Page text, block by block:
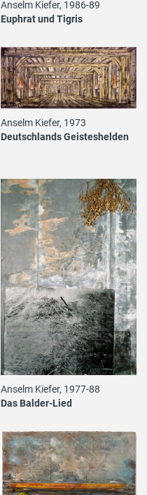
Anselm Kiefer, 1986-89
Euphrat und Tigris
Anselm Kiefer, 1973
Deutschlands Geisteshelden
Anselm Kiefer, 1977-88
Das Balder-Lied